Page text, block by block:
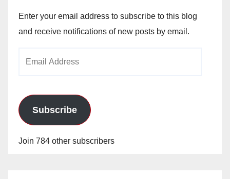
Enter your email address to subscribe to this blog
and receive notifications of new posts by email.
Subscribe
Join 784 other subscribers